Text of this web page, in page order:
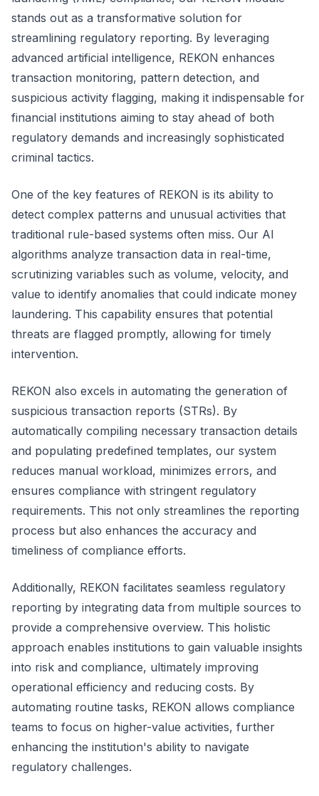
stands out as a transformative solution for
streamlining regulatory reporting. By leveraging
advanced artificial intelligence, REKON enhances
transaction monitoring, pattern detection, and
suspicious activity flagging, making it indispensable for
financial institutions aiming to stay ahead of both
regulatory demands and increasingly sophisticated
criminal tactics.
One of the key features of REKON is its ability to
detect complex patterns and unusual activities that
traditional rule-based systems often miss. Our AI
algorithms analyze transaction data in real-time,
scrutinizing variables such as volume, velocity, and
value to identify anomalies that could indicate money
laundering. This capability ensures that potential
threats are flagged promptly, allowing for timely
intervention.
REKON also excels in automating the generation of
suspicious transaction reports (STRs). By
automatically compiling necessary transaction details
and populating predefined templates, our system
reduces manual workload, minimizes errors, and
ensures compliance with stringent regulatory
requirements. This not only streamlines the reporting
process but also enhances the accuracy and
timeliness of compliance efforts.
Additionally, REKON facilitates seamless regulatory
reporting by integrating data from multiple sources to
provide a comprehensive overview. This holistic
approach enables institutions to gain valuable insights
into risk and compliance, ultimately improving
operational efficiency and reducing costs. By
automating routine tasks, REKON allows compliance
teams to focus on higher-value activities, further
enhancing the institution's ability to navigate
regulatory challenges.